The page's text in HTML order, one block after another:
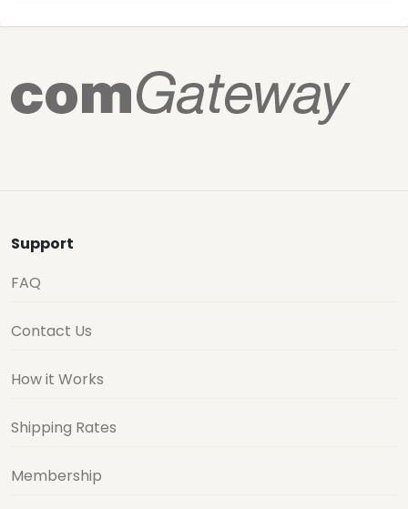
Support
FAQ
Contact Us
How it Works
Shipping Rates
Membership